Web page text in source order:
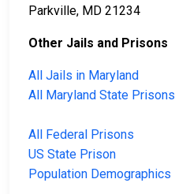
Parkville, MD 21234
Other Jails and Prisons
All Jails in Maryland
All Maryland State Prisons
All Federal Prisons
US State Prison
Population Demographics